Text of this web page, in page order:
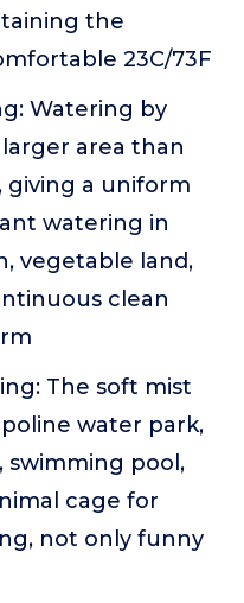
the
23C/73F
Watering by
area than
a uniform
watering in
vegetable land,
clean
The soft mist
water park,
swimming pool,
cage for
not only funny